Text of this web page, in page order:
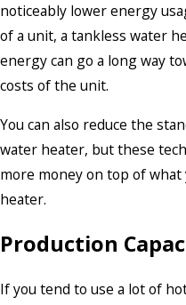
noticeably lower energy
of a unit, a tankless water
energy can go a long way
costs of the unit.
You can also reduce the
water heater, but these
more money on top of
heater.
Production
If you tend to use a lot of